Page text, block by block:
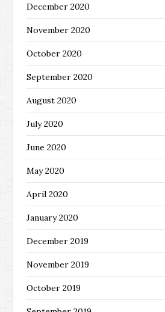
December 2020
November 2020
October 2020
September 2020
August 2020
July 2020
June 2020
May 2020
April 2020
January 2020
December 2019
November 2019
October 2019